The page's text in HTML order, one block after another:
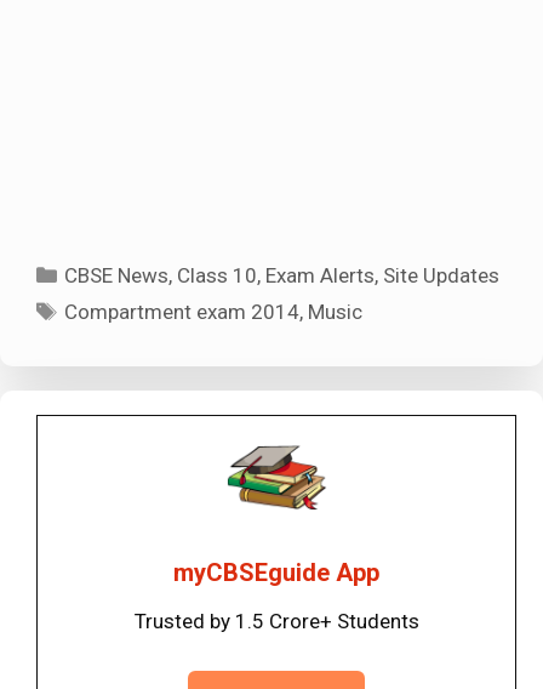
Categories
CBSE News, Class 10, Exam Alerts, Site Updates
Tags
Compartment exam 2014, Music
myCBSEguide App
Trusted by 1.5 Crore+ Students